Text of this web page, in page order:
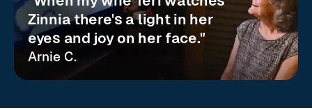
Zinnia there's a light in her
eyes and joy on her face."
Arnie C.